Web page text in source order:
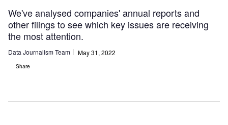
We've analysed companies' annual reports and
other filings to see which key issues are receiving
the most attention.
Data Journalism Team May 31, 2022
Share